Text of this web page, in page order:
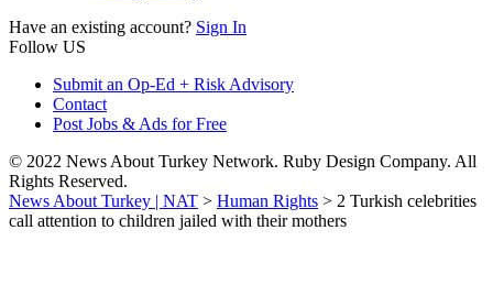
Have an existing account? Sign In
Follow US
Submit an Op-Ed + Risk Advisory
Contact
Post Jobs & Ads for Free
© 2022 News About Turkey Network. Ruby Design Company. All
Rights Reserved.
News About Turkey | NAT > Human Rights > 2 Turkish celebrities
call attention to children jailed with their mothers